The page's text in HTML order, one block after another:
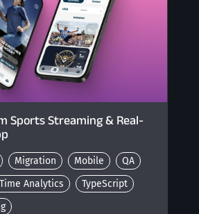
Sports Streaming & Real-
Migration Mobile
QA
Analytics
TypeScript